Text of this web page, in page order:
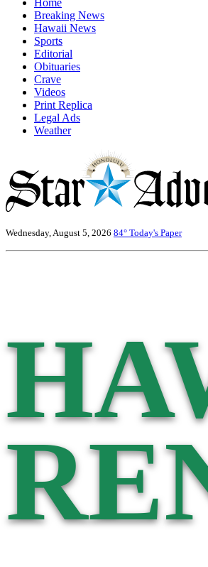
Home
Breaking News
Hawaii News
Sports
Editorial
Obituaries
Crave
Videos
Print Replica
Legal Ads
Weather
Wednesday, August 5, 2026 84° Today's Paper